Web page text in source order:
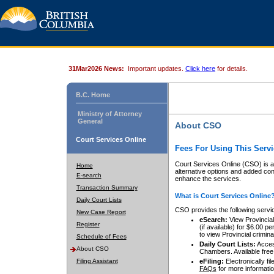
31Mar2026 News: Important updates. Click here for details.
B.C. Home
Ministry of Attorney
General
Court Services Online
Home
E-search
Transaction Summary
Daily Court Lists
New Case Report
Register
Schedule of Fees
About CSO
Filing Assistant
About CSO
Fees For Using This
Court Services Online (CSO) is
alternative options and added
enhance the services.
What is Court Services
CSO provides the following
eSearch: View
(if available) for $6.00
to view Provincial
Daily Court Lists:
Chambers. Available
eFiling: Electronically
FAQs for more